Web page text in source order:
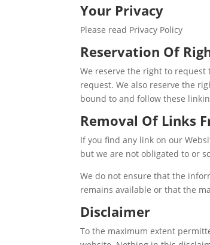
Your Privacy
Please read Privacy Policy
Reservation Of
We reserve the right to
request. We also reserve the
bound to and follow these
Removal Of Links
If you find any link on our
but we are not obligated to or
We do not ensure that the
remains available or that the
Disclaimer
To the maximum extent